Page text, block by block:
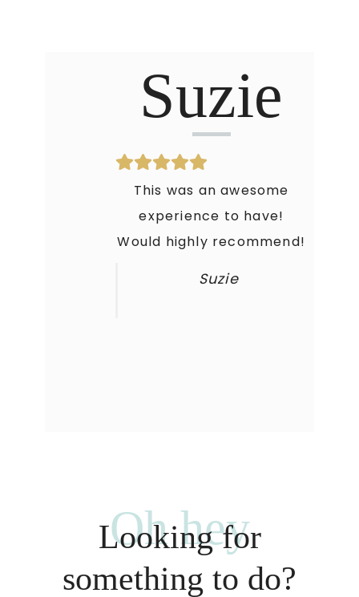
Suzie
This was an awesome
experience to have!
Would highly recommend!
Suzie
Oh hey
Looking for
something to do?